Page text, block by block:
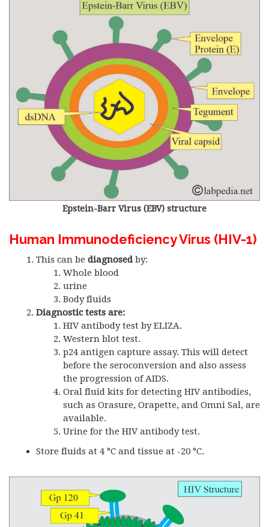
Epstein-Barr Virus (EBV) structure
Human Immunodeficiency Virus (HIV-1)
This can be diagnosed by:
Whole blood
urine
Body fluids
Diagnostic tests are:
HIV antibody test by ELIZA.
Western blot test.
p24 antigen capture assay. This will detect
before the seroconversion and also assess
the progression of AIDS.
Oral fluid kits for detecting HIV antibodies,
such as Orasure, Orapette, and Omni Sal, are
available.
Urine for the HIV antibody test.
Store fluids at 4 °C and tissue at -20 °C.